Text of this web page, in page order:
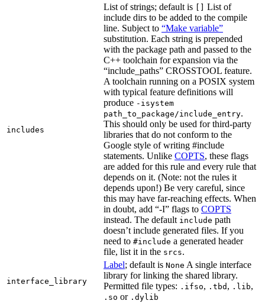
includes
List of strings; default is
List of
include dirs to be added to the compile
line. Subject to “Make variable”
substitution. Each string is prepended
with the package path and passed to the
C++ toolchain for expansion via the
“include_paths” CROSSTOOL feature.
A toolchain running on a POSIX system
with typical feature definitions will
produce -isystem
path_to_package/include_entry.
This should only be used for third-party
libraries that do not conform to the
Google style of writing #include
statements. Unlike COPTS, these flags
are added for this rule and every rule that
depends on it. (Note: not the rules it
depends upon!) Be very careful, since
this may have far-reaching effects. When
in doubt, add “-I” flags to COPTS
instead. The default include path
doesn’t include generated files. If you
need to #include a generated header
file, list it in the srcs.
interface_library
Label; default is None A single interface
library for linking the shared library.
Permitted file types: .ifso, .tbd , .lib,
.so or .dylib